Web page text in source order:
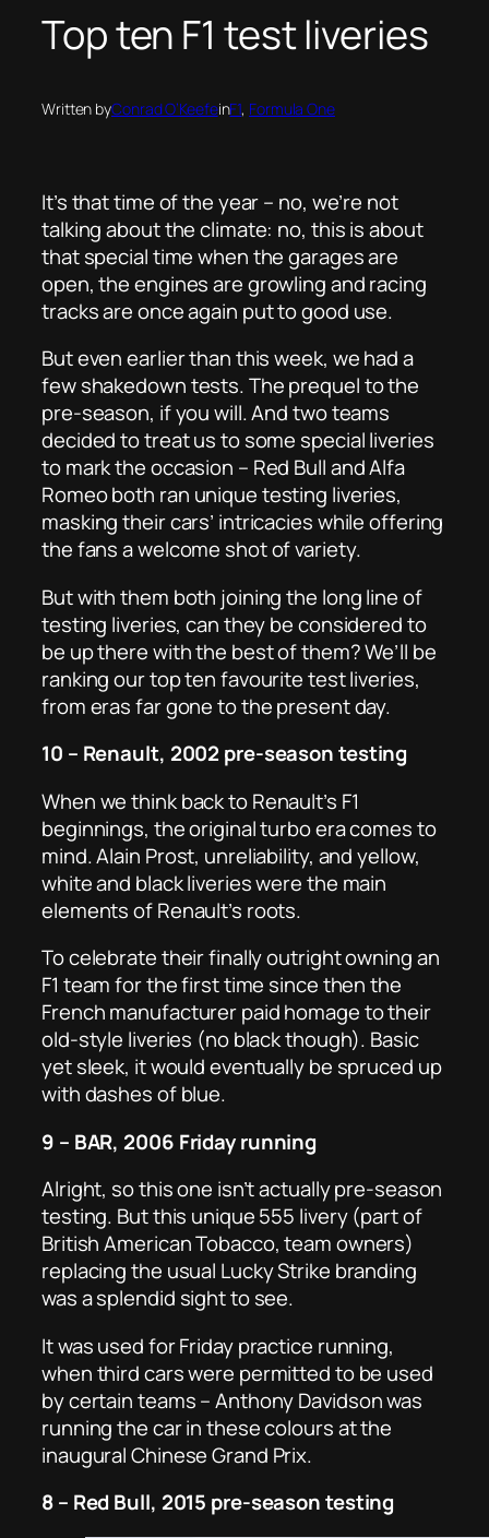
Top ten F1 test liveries
Written byConrad O’KeefeinF1, Formula One
It’s that time of the year – no, we’re not
talking about the climate: no, this is about
that special time when the garages are
open, the engines are growling and racing
tracks are once again put to good use.
But even earlier than this week, we had a
few shakedown tests. The prequel to the
pre-season, if you will. And two teams
decided to treat us to some special liveries
to mark the occasion – Red Bull and Alfa
Romeo both ran unique testing liveries,
masking their cars’ intricacies while offering
the fans a welcome shot of variety.
But with them both joining the long line of
testing liveries, can they be considered to
be up there with the best of them? We’ll be
ranking our top ten favourite test liveries,
from eras far gone to the present day.
10 – Renault, 2002 pre-season testing
When we think back to Renault’s F1
beginnings, the original turbo era comes to
mind. Alain Prost, unreliability, and yellow,
white and black liveries were the main
elements of Renault’s roots.
To celebrate their finally outright owning an
F1 team for the first time since then the
French manufacturer paid homage to their
old-style liveries (no black though). Basic
yet sleek, it would eventually be spruced up
with dashes of blue.
9 – BAR, 2006 Friday running
Alright, so this one isn’t actually pre-season
testing. But this unique 555 livery (part of
British American Tobacco, team owners)
replacing the usual Lucky Strike branding
was a splendid sight to see.
It was used for Friday practice running,
when third cars were permitted to be used
by certain teams – Anthony Davidson was
running the car in these colours at the
inaugural Chinese Grand Prix.
8 – Red Bull, 2015 pre-season testing